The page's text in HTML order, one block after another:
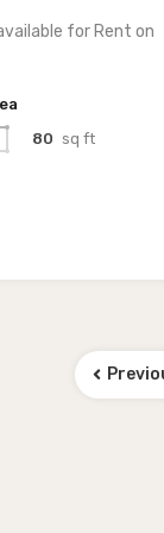
for Rent on
80 sq ft